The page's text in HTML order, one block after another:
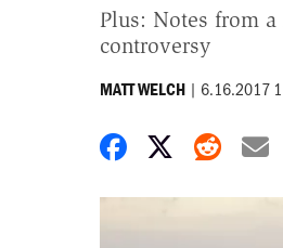
Plus: Notes from
controversy
MATT WELCH | 6.16.2017
Share onShare on